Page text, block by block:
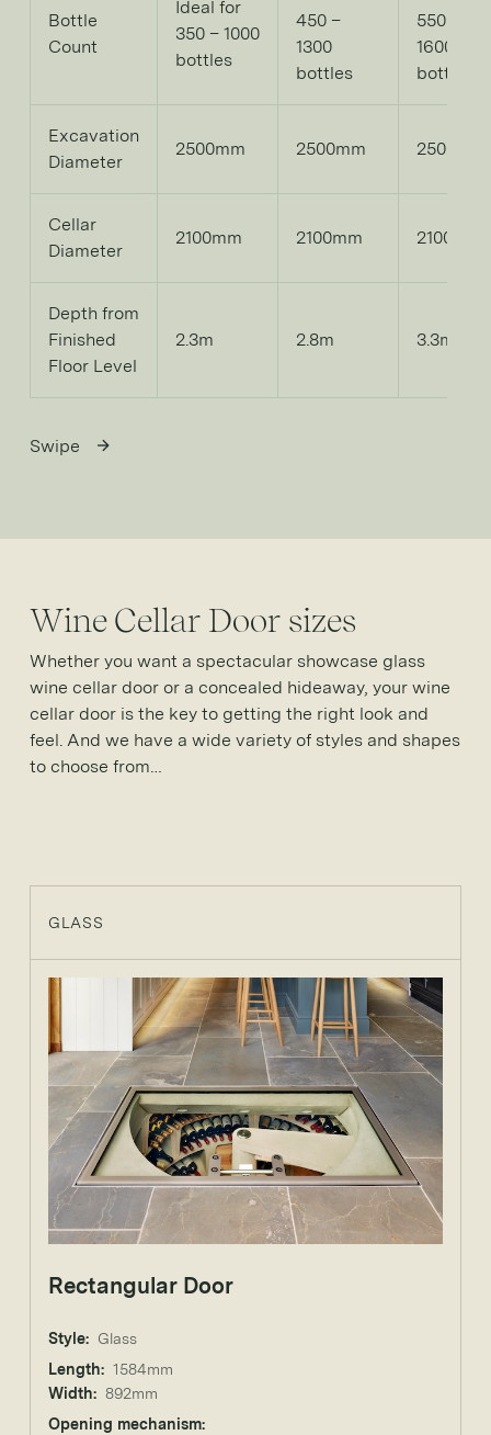
Bottle
Count
Ideal for
350 – 1000
bottles
450 –
1300
bottles
550 –
1600
bottles
Excavation
Diameter
2500mm 2500mm 2500mm
Cellar
Diameter
2100mm 2100mm 2100mm
Depth from
Finished
Floor Level
2.3m 2.8m 3.3m
Swipe
Wine Cellar Door sizes
Whether you want a spectacular showcase glass
wine cellar door or a concealed hideaway, your wine
cellar door is the key to getting the right look and
feel. And we have a wide variety of styles and shapes
to choose from…
GLASS
Rectangular Door
Style: Glass
Length: 1584mm
Width: 892mm
Opening mechanism: